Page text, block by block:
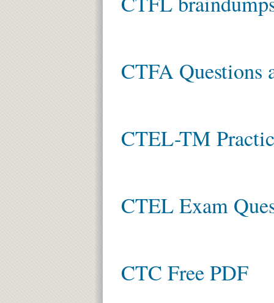
CTFA Questions
CTEL-TM
CTEL Exam
CTC Free PDF